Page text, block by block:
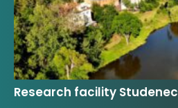
Research facility Studenec